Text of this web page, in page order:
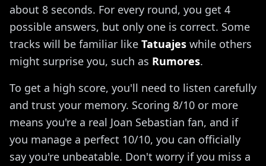
about 8 seconds. For every round, you get 4
possible answers, but only one is correct. Some
tracks will be familiar like Tatuajes while others
might surprise you, such as Rumores.
To get a high score, you'll need to listen carefully
and trust your memory. Scoring 8/10 or more
means you're a real Joan Sebastian fan, and if
you manage a perfect 10/10, you can officially
say you're unbeatable. Don't worry if you miss a